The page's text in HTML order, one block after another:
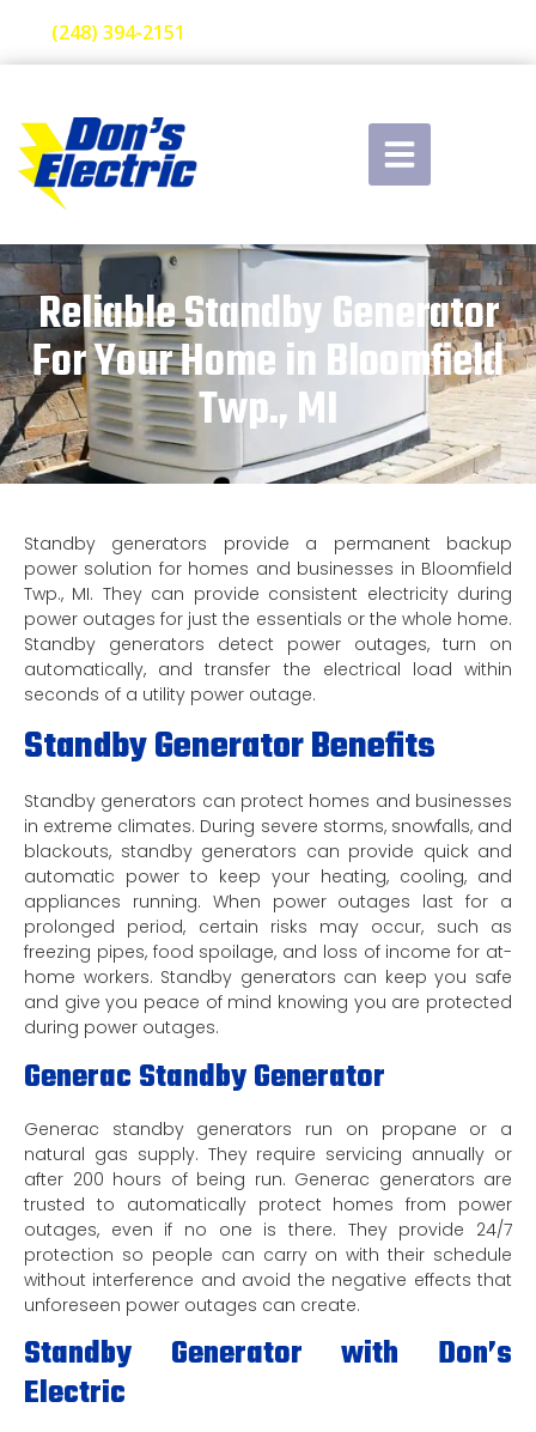
(248) 394-2151
Reliable Standby Generator
For Your Home in Bloomfield
Twp., MI
Standby generators provide a permanent backup
power solution for homes and businesses in Bloomfield
Twp., MI. They can provide consistent electricity during
power outages for just the essentials or the whole home.
Standby generators detect power outages, turn on
automatically, and transfer the electrical load within
seconds of a utility power outage.
Standby Generator Benefits
Standby generators can protect homes and businesses
in extreme climates. During severe storms, snowfalls, and
blackouts, standby generators can provide quick and
automatic power to keep your heating, cooling, and
appliances running. When power outages last for a
prolonged period, certain risks may occur, such as
freezing pipes, food spoilage, and loss of income for at-
home workers. Standby generators can keep you safe
and give you peace of mind knowing you are protected
during power outages.
Generac Standby Generator
Generac standby generators run on propane or a
natural gas supply. They require servicing annually or
after 200 hours of being run. Generac generators are
trusted to automatically protect homes from power
outages, even if no one is there. They provide 24/7
protection so people can carry on with their schedule
without interference and avoid the negative effects that
unforeseen power outages can create.
Standby Generator with Don’s
Electric